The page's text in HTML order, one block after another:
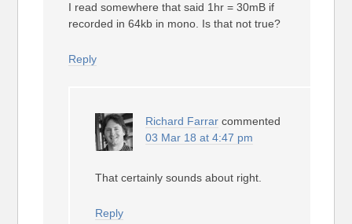
I read somewhere that said 1hr = 30mB if
recorded in 64kb in mono. Is that not true?
Reply
Richard Farrar commented
03 Mar 18 at 4:47 pm
That certainly sounds about right.
Reply